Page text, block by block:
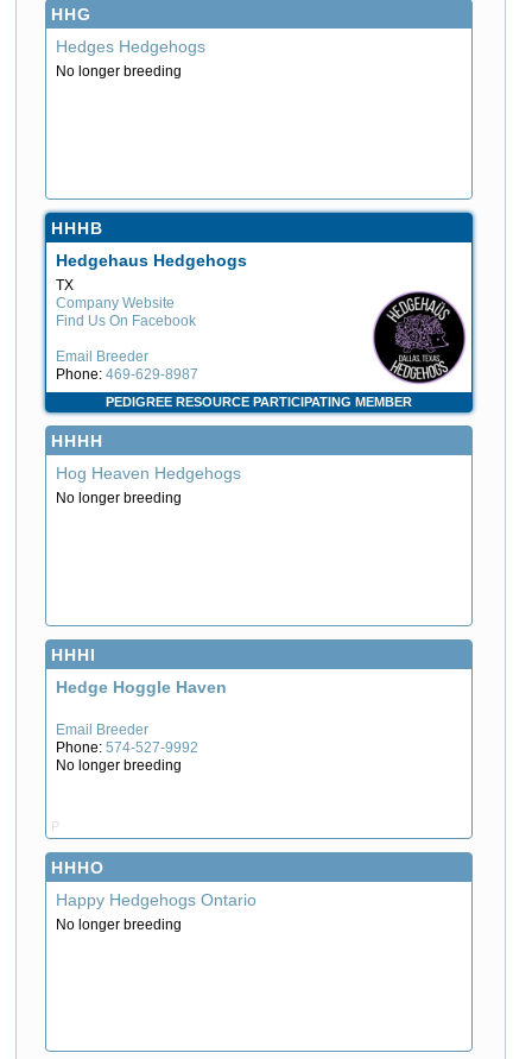
HHG
Hedges Hedgehogs
No longer breeding
HHHB
Hedgehaus Hedgehogs
TX
Company Website
Find Us On Facebook
Email Breeder
Phone: 469-629-8987
PEDIGREE RESOURCE PARTICIPATING MEMBER
HHHH
Hog Heaven Hedgehogs
No longer breeding
HHHI
Hedge Hoggle Haven
Email Breeder
Phone: 574-527-9992
No longer breeding
P
HHHO
Happy Hedgehogs Ontario
No longer breeding